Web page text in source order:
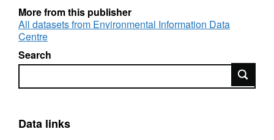
Magnesium (Mg2+) The network is operated
jointly by Agri-Food and Biosciences Institute
(AFBI) and the UK Centre for Ecology &
Hydrology (UKCEH), and funded by the
Department of Agriculture, Environment and
9d35-ce970a915ff6
More from this publisher
All datasets from Environmental Information Data
Centre
Search
Search
Data links